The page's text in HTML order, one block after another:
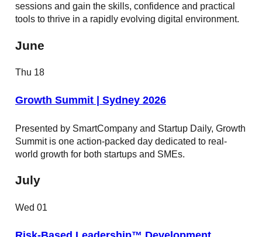
sessions and gain the skills, confidence and practical
tools to thrive in a rapidly evolving digital environment.
June
Thu 18
Growth Summit | Sydney 2026
Presented by SmartCompany and Startup Daily, Growth
Summit is one action-packed day dedicated to real-
world growth for both startups and SMEs.
July
Wed 01